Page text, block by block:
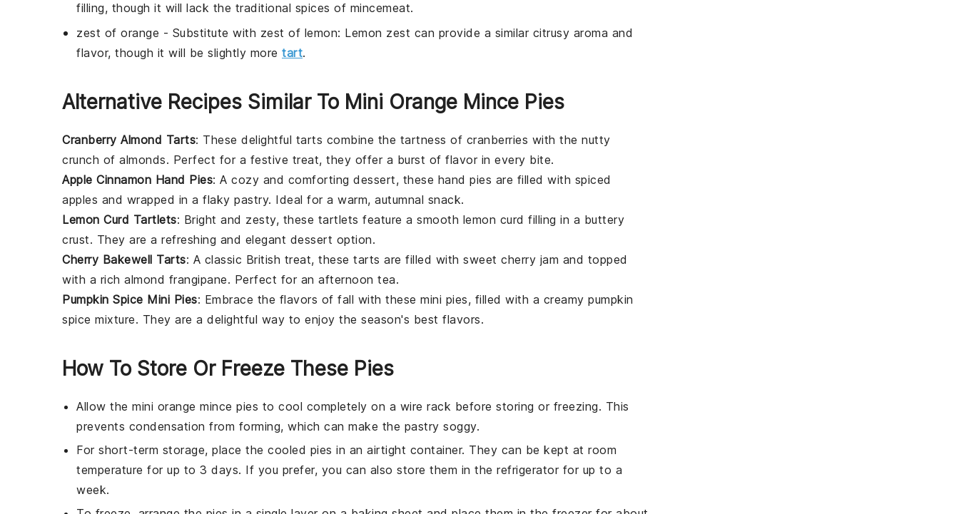
filling, though it will lack the traditional spices of mincemeat.
zest of orange - Substitute with zest of lemon: Lemon zest can provide a similar citrusy aroma and
flavor, though it will be slightly more tart.
Alternative Recipes Similar To Mini Orange Mince Pies
Cranberry Almond Tarts: These delightful tarts combine the tartness of cranberries with the nutty
crunch of almonds. Perfect for a festive treat, they offer a burst of flavor in every bite.
Apple Cinnamon Hand Pies: A cozy and comforting dessert, these hand pies are filled with spiced
apples and wrapped in a flaky pastry. Ideal for a warm, autumnal snack.
Lemon Curd Tartlets: Bright and zesty, these tartlets feature a smooth lemon curd filling in a buttery
crust. They are a refreshing and elegant dessert option.
Cherry Bakewell Tarts: A classic British treat, these tarts are filled with sweet cherry jam and topped
with a rich almond frangipane. Perfect for an afternoon tea.
Pumpkin Spice Mini Pies: Embrace the flavors of fall with these mini pies, filled with a creamy pumpkin
spice mixture. They are a delightful way to enjoy the season's best flavors.
How To Store Or Freeze These Pies
Allow the mini orange mince pies to cool completely on a wire rack before storing or freezing. This
prevents condensation from forming, which can make the pastry soggy.
For short-term storage, place the cooled pies in an airtight container. They can be kept at room
temperature for up to 3 days. If you prefer, you can also store them in the refrigerator for up to a
week.